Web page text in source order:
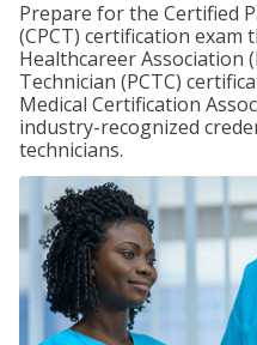
Prepare for the Certified
(CPCT) certification
Healthcareer Association
Technician (PCTC)
Medical Certification
industry-recognized
technicians.